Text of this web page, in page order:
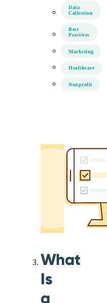
Data
Collection
Best
Practices
Marketing
Healthcare
Nonprofit
What
Is
a